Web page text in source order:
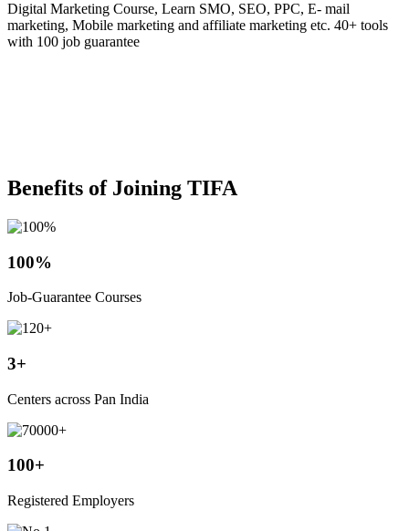
Digital Marketing Course, Learn SMO, SEO, PPC, E- mail
marketing, Mobile marketing and affiliate marketing etc. 40+ tools
with 100 job guarantee
Benefits of Joining TIFA
100%
Job-Guarantee Courses
3+
Centers across Pan India
100+
Registered Employers